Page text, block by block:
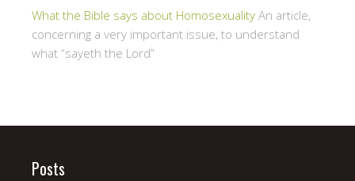
What the Bible says about Homosexuality An article,
concerning a very important issue, to understand
what “sayeth the Lord”
Posts